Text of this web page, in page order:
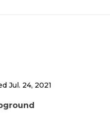
Jul. 24, 2021